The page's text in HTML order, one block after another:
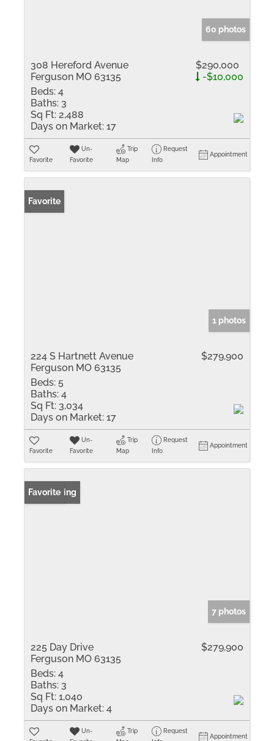
60 photos
308 Hereford Avenue
Ferguson MO 63135
$290,000
-$10,000
Beds: 4
Baths: 3
Sq Ft: 2,488
Days on Market: 17
Favorite
Un-
Favorite
Trip
Map
Request
Info
Appointment
Favorite
1 photos
224 S Hartnett Avenue
Ferguson MO 63135
$279,900
Beds: 5
Baths: 4
Sq Ft: 3,034
Days on Market: 17
Favorite
Un-
Favorite
Trip
Map
Request
Info
Appointment
New Listing
Favorite
7 photos
225 Day Drive
Ferguson MO 63135
$279,900
Beds: 4
Baths: 3
Sq Ft: 1,040
Days on Market: 4
Un-
Trip
Request
Appointment